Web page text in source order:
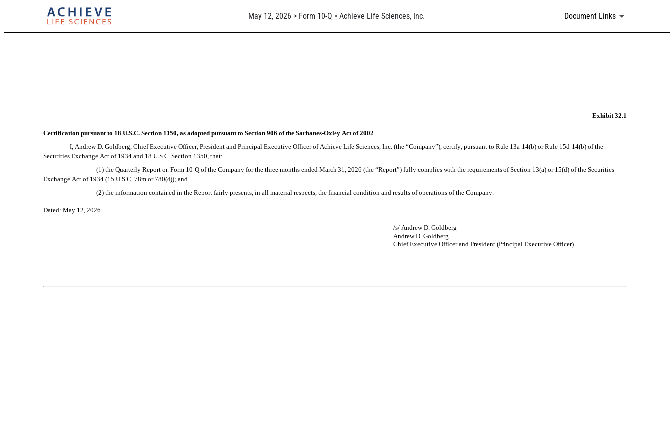
May 12, 2026 > Form 10-Q > Achieve Life Sciences, Inc. Document Links
Exhibit 32.1
Certification pursuant to 18 U.S.C. Section 1350, as adopted pursuant to Section 906 of the Sarbanes-Oxley Act of 2002
I, Andrew D. Goldberg, Chief Executive Officer, President and Principal Executive Officer of Achieve Life Sciences, Inc. (the “Company”), certify, pursuant to Rule 13a-14(b) or Rule 15d-14(b) of the
Securities Exchange Act of 1934 and 18 U.S.C. Section 1350, that:
(1) the Quarterly Report on Form 10-Q of the Company for the three months ended March 31, 2026 (the “Report”) fully complies with the requirements of Section 13(a) or 15(d) of the Securities
Exchange Act of 1934 (15 U.S.C. 78m or 780(d)); and
(2) the information contained in the Report fairly presents, in all material respects, the financial condition and results of operations of the Company.
Dated: May 12, 2026
/s/ Andrew D. Goldberg
Andrew D. Goldberg
Chief Executive Officer and President (Principal Executive Officer)